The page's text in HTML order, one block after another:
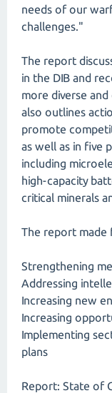
needs of our
challenges."
The report
in the DIB and
more diverse
also outlines
promote
as well as in five
including
high-capacity
critical minerals
The report made
Strengthening
Addressing
Increasing new
Increasing
Implementing
plans
Report: State of